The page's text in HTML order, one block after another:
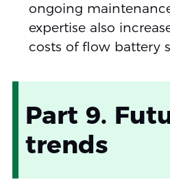
ongoing
expertise also
costs of flow battery
Part 9.
trends